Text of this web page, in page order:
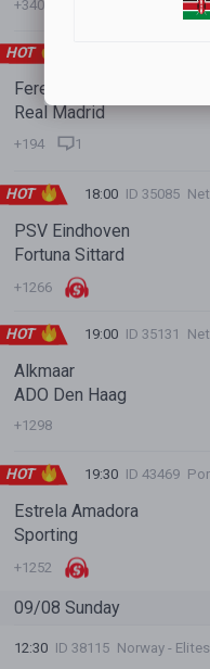
+340
HOT
Ferencvarosi Budapest
Real Madrid
+194 1
HOT 18:00 ID 35085
PSV Eindhoven
Fortuna Sittard
+1266
HOT 19:00 ID 35131
Alkmaar
ADO Den Haag
+1298
HOT 19:30 ID 43469
Estrela Amadora
Sporting
+1252
09/08 Sunday
12:30 ID 38115 Norway -